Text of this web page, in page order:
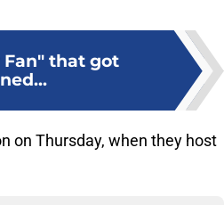
Fan" that got
on Thursday, when they host